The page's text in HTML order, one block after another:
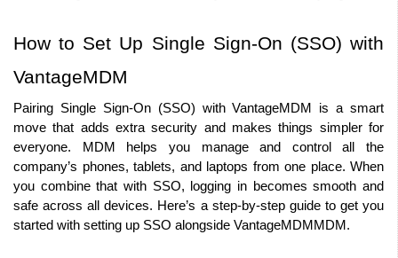
How to Set Up Single Sign-On (SSO) with
VantageMDM
Pairing Single Sign-On (SSO) with VantageMDM is a smart
move that adds extra security and makes things simpler for
everyone. MDM helps you manage and control all the
company’s phones, tablets, and laptops from one place. When
you combine that with SSO, logging in becomes smooth and
safe across all devices. Here’s a step-by-step guide to get you
started with setting up SSO alongside VantageMDMMDM.